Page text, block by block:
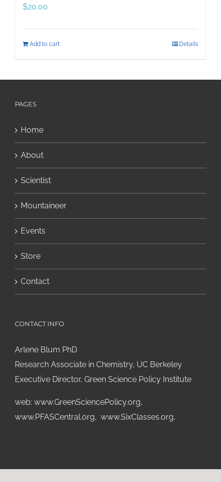
$20.00
Add to cart Details
PAGES
Home
About
Scientist
Mountaineer
Events
Store
Contact
CONTACT INFO
Arlene Blum PhD
Research Associate in Chemistry, UC Berkeley
Executive Director, Green Science Policy Institute
web: www.GreenSciencePolicy.org,
www.PFASCentral.org, www.SixClasses.org,